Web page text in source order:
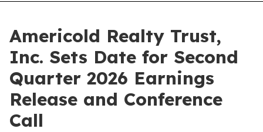
Americold Realty Trust,
Inc. Sets Date for Second
Quarter 2026 Earnings
Release and Conference
Call